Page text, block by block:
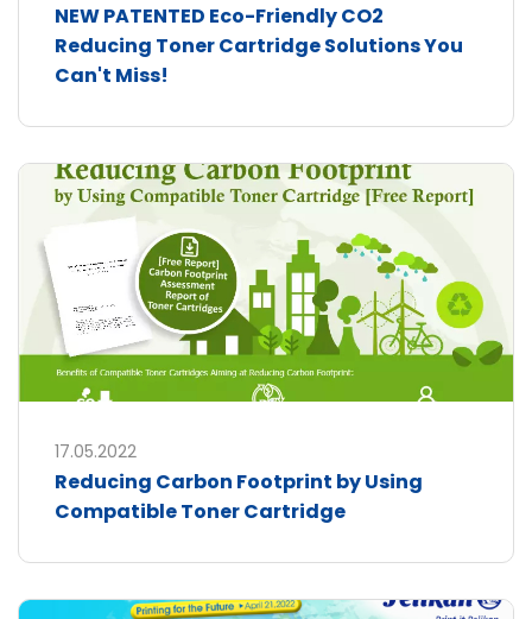
NEW PATENTED Eco-Friendly CO2
Reducing Toner Cartridge Solutions You
Can't Miss!
17.05.2022
Reducing Carbon Footprint by Using
Compatible Toner Cartridge